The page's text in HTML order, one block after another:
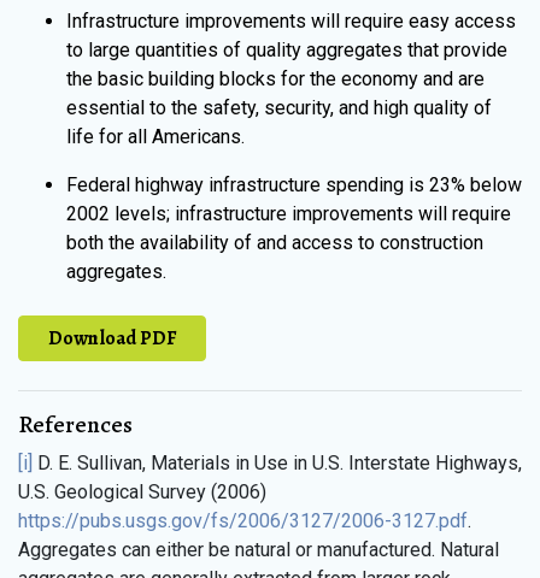
Infrastructure improvements will require easy access
to large quantities of quality aggregates that provide
the basic building blocks for the economy and are
essential to the safety, security, and high quality of
life for all Americans.
Federal highway infrastructure spending is 23% below
2002 levels; infrastructure improvements will require
both the availability of and access to construction
aggregates.
Download PDF
References
[i] D. E. Sullivan, Materials in Use in U.S. Interstate Highways,
U.S. Geological Survey (2006)
https://pubs.usgs.gov/fs/2006/3127/2006-3127.pdf.
Aggregates can either be natural or manufactured. Natural